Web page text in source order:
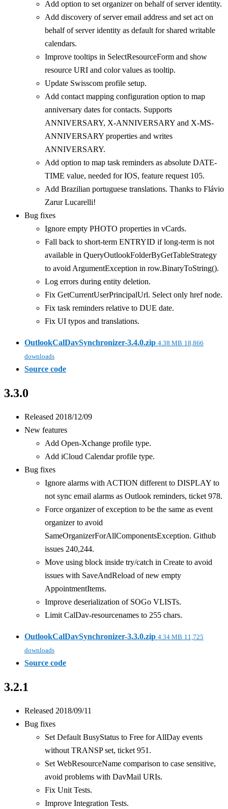
Add option to set organizer on behalf of server identity.
Add discovery of server email address and set act on
behalf of server identity as default for shared writable
calendars.
Improve tooltips in SelectResourceForm and show
resource URI and color values as tooltip.
Update Swisscom profile setup.
Add contact mapping configuration option to map
anniversary dates for contacts. Supports
ANNIVERSARY, X-ANNIVERSARY and X-MS-
ANNIVERSARY properties and writes
ANNIVERSARY.
Add option to map task reminders as absolute DATE-
TIME value, needed for IOS, feature request 105.
Add Brazilian portuguese translations. Thanks to Flávio
Zarur Lucarelli!
Bug fixes
Ignore empty PHOTO properties in vCards.
Fall back to short-term ENTRYID if long-term is not
available in QueryOutlookFolderByGetTableStrategy
to avoid ArgumentException in row.BinaryToString().
Log errors during entity deletion.
Fix GetCurrentUserPrincipalUrl. Select only href node.
Fix task reminders relative to DUE date.
Fix UI typos and translations.
OutlookCalDavSynchronizer-3.4.0.zip 4.38 MB 18,866
downloads
Source code
3.3.0
Released 2018/12/09
New features
Add Open-Xchange profile type.
Add iCloud Calendar profile type.
Bug fixes
Ignore alarms with ACTION different to DISPLAY to
not sync email alarms as Outlook reminders, ticket 978.
Force organizer of exception to be the same as event
organizer to avoid
SameOrganizerForAllComponentsException. Github
issues 240,244.
Move using block inside try/catch in Create to avoid
issues with SaveAndReload of new empty
AppointmentItems.
Improve deserialization of SOGo VLISTs.
Limit CalDav-resourcenames to 255 chars.
OutlookCalDavSynchronizer-3.3.0.zip 4.34 MB 11,725
downloads
Source code
3.2.1
Released 2018/09/11
Bug fixes
Set Default BusyStatus to Free for AllDay events
without TRANSP set, ticket 951.
Set WebResourceName comparison to case sensitive,
avoid problems with DavMail URIs.
Fix Unit Tests.
Improve Integration Tests.